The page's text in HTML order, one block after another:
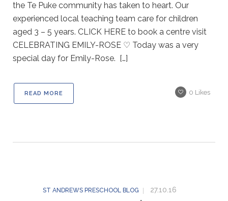
the Te Puke community has taken to heart. Our
experienced local teaching team care for children
aged 3 – 5 years. CLICK HERE to book a centre visit
CELEBRATING EMILY-ROSE ♡ Today was a very
special day for Emily-Rose. […]
READ MORE 0 Likes
ST ANDREWS PRESCHOOL BLOG 27.10.16